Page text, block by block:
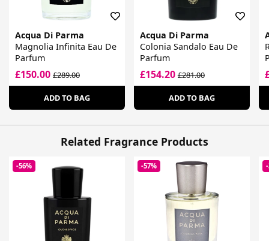
Acqua Di Parma
Magnolia Infinita Eau De
Parfum
£150.00 £289.00
ADD TO BAG
Acqua Di Parma
Colonia Sandalo Eau De
Parfum
£154.20£281.00
ADD TO BAG
Related Fragrance Products
-56% -57%